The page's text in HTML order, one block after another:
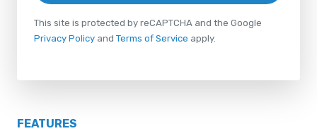
This site is protected by reCAPTCHA and the Google
Privacy Policy and Terms of Service apply.
FEATURES